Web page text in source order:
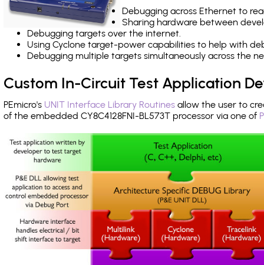
Debugging across Ethernet to
Sharing hardware between
Debugging targets over the internet.
Using Cyclone target-power capabilities to help with
Debugging multiple targets simultaneously across the
Custom In-Circuit Test Application
PEmicro's UNIT Interface Library Routines allow the user to
of the embedded CY8C4128FNI-BL573T processor via one of